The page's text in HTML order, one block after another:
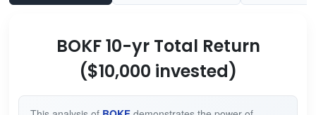
BOKF 10-yr Total Return
($10,000 invested)